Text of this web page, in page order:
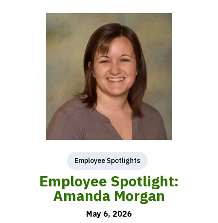
Employee Spotlights
Employee Spotlight:
Amanda Morgan
May 6, 2026